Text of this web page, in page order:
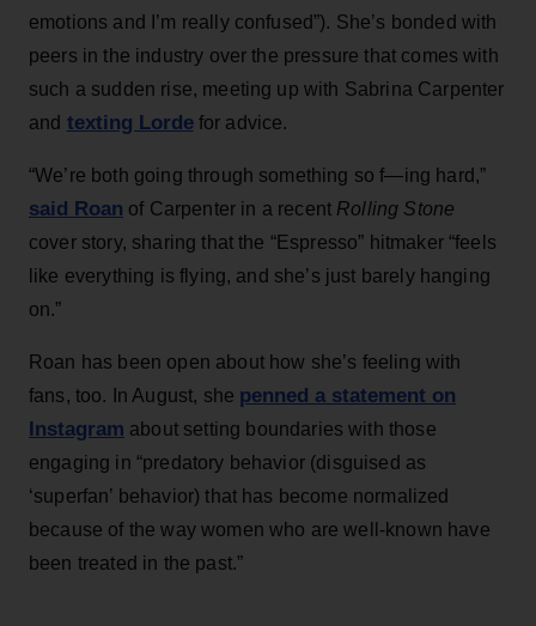
emotions and I’m really confused”). She’s bonded with
peers in the industry over the pressure that comes with
such a sudden rise, meeting up with Sabrina Carpenter
and texting Lordefor advice.
“We’re both going through something so f—ing hard,”
said Roan of Carpenter in a recent Rolling Stone
cover story, sharing that the “Espresso” hitmaker “feels
like everything is flying, and she’s just barely hanging
on.”
Roan has been open about how she’s feeling with
fans, too. In August, she penned a statement on
Instagram about setting boundaries with those
engaging in “predatory behavior (disguised as
‘superfan’ behavior) that has become normalized
because of the way women who are well-known have
been treated in the past.”